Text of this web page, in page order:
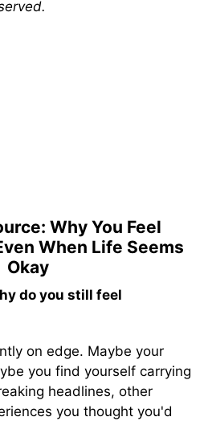
Why You Feel
When Life Seems
Okay
do you still feel
on edge. Maybe your
you find yourself carrying
headlines, other
you thought you'd